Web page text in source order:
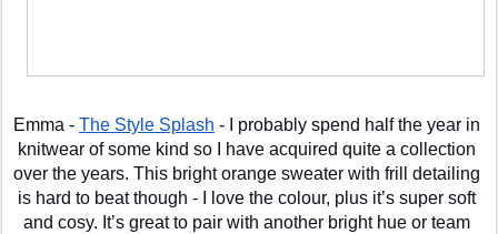
Emma - The Style Splash - I probably spend half the year in
knitwear of some kind so I have acquired quite a collection
over the years. This bright orange sweater with frill detailing
is hard to beat though - I love the colour, plus it’s super soft
and cosy. It’s great to pair with another bright hue or team